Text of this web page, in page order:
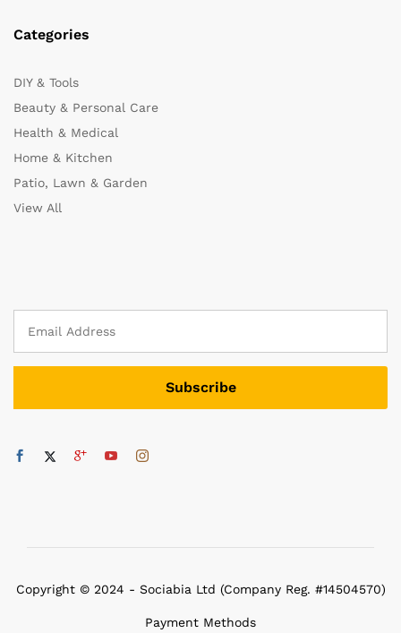
Categories
DIY & Tools
Beauty & Personal Care
Health & Medical
Home & Kitchen
Patio, Lawn & Garden
View All
Copyright © 2024 - Sociabia Ltd (Company Reg. #14504570)
Payment Methods